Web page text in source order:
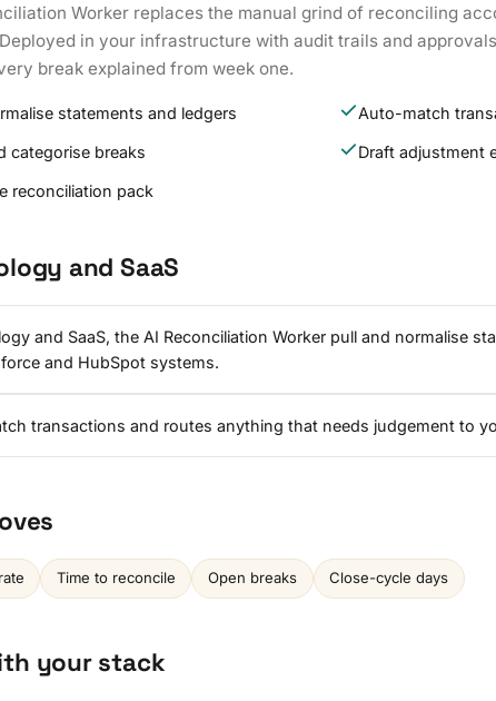
Worker replaces the manual grind of reconciling
in your infrastructure with audit trails and
break explained from week one.
statements and ledgers Auto-match
categorise breaks Draft adjustment
reconciliation pack
and SaaS
and SaaS, the AI Reconciliation Worker pull and normalise
and HubSpot systems.
transactions and routes anything that needs judgement to
Time to reconcile Open breaks Close-cycle days
your stack